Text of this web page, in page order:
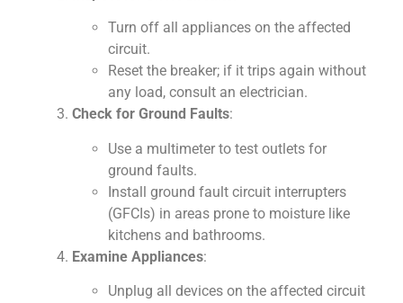
Turn off all appliances on the affected
circuit.
Reset the breaker; if it trips again without
any load, consult an electrician.
Check for Ground Faults:
Use a multimeter to test outlets for
ground faults.
Install ground fault circuit interrupters
(GFCIs) in areas prone to moisture like
kitchens and bathrooms.
Examine Appliances:
Unplug all devices on the affected circuit